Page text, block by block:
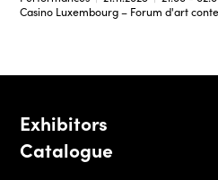
Casino Luxembourg – Forum d'art
Exhibitors
Catalogue